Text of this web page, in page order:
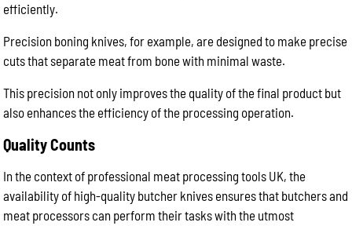
efficiently.
Precision boning knives, for example, are designed to make precise
cuts that separate meat from bone with minimal waste.
This precision not only improves the quality of the final product but
also enhances the efficiency of the processing operation.
Quality Counts
In the context of professional meat processing tools UK, the
availability of high-quality butcher knives ensures that butchers and
meat processors can perform their tasks with the utmost